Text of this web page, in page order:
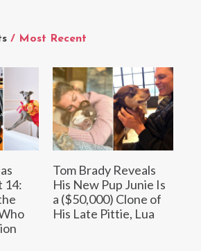
/ Most Recent
14:
Tom Brady Reveals
His New Pup Junie Is
a ($50,000) Clone of
His Late Pittie, Lua